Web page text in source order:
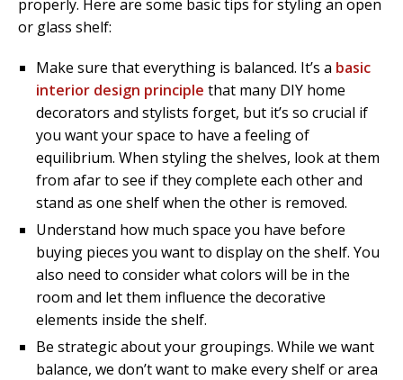
properly. Here are some basic tips for styling an open
or glass shelf:
Make sure that everything is balanced. It’s a basic
interior design principle that many DIY home
decorators and stylists forget, but it’s so crucial if
you want your space to have a feeling of
equilibrium. When styling the shelves, look at them
from afar to see if they complete each other and
stand as one shelf when the other is removed.
Understand how much space you have before
buying pieces you want to display on the shelf. You
also need to consider what colors will be in the
room and let them influence the decorative
elements inside the shelf.
Be strategic about your groupings. While we want
balance, we don’t want to make every shelf or area